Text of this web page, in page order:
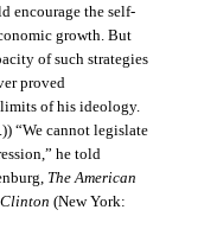
encourage the self-
growth. But
of such strategies
proved
of his ideology.
“We cannot legislate
he told
The American
(New York: